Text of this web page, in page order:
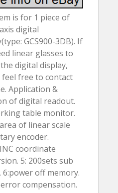
is for 1 piece of
digital
GCS900-3DB). If
linear glasses to
digital display,
feel free to contact
Application &
of digital readout.
table monitor.
of linear scale
encoder.
coordinate
5: 200sets sub
6:power off memory.
compensation.